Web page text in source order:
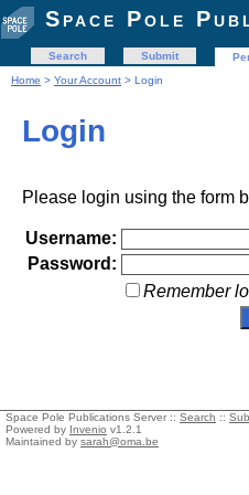
Space Pole
Search Submit
Home > Your Account > Login
Login
Please login using the form
Username:
Password:
Remember
Space Pole Publications Server :: Search ::
Powered by Invenio v1.2.1
Maintained by sarah@oma.be